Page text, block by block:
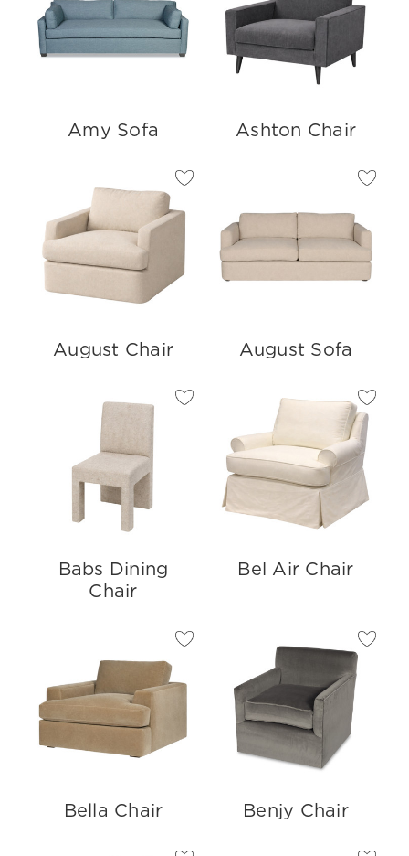
Amy Sofa Ashton Chair
August Chair August Sofa
Babs Dining
Chair
Bel Air Chair
Bella Chair Benjy Chair